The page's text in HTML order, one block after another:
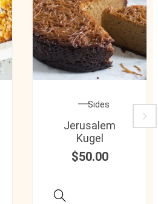
Sides
Jerusalem
Kugel
$50.00